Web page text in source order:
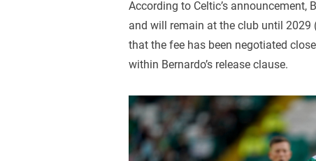
According to Celtic’s announcement,
and will remain at the club until
that the fee has been negotiated
within Bernardo’s release clause.